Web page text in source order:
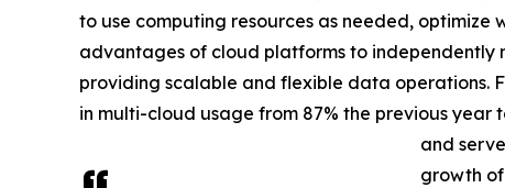
to use computing resources as needed, optimize
advantages of cloud platforms to independently
providing scalable and flexible data operations.
in multi-cloud usage from 87% the previous
and
growth